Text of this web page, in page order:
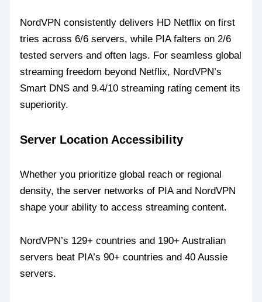
NordVPN consistently delivers HD Netflix on first
tries across 6/6 servers, while PIA falters on 2/6
tested servers and often lags. For seamless global
streaming freedom beyond Netflix, NordVPN’s
Smart DNS and 9.4/10 streaming rating cement its
superiority.
Server Location Accessibility
Whether you prioritize global reach or regional
density, the server networks of PIA and NordVPN
shape your ability to access streaming content.
NordVPN’s 129+ countries and 190+ Australian
servers beat PIA’s 90+ countries and 40 Aussie
servers.